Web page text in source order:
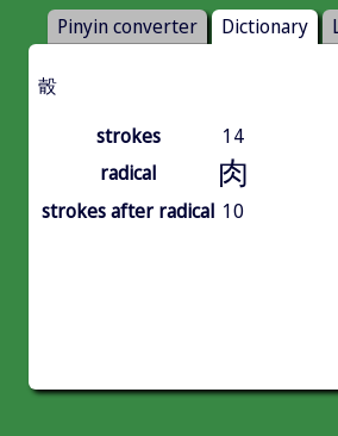
Pinyin converter Dictionary
䐨
strokes
14
radical
肉
strokes after radical 10